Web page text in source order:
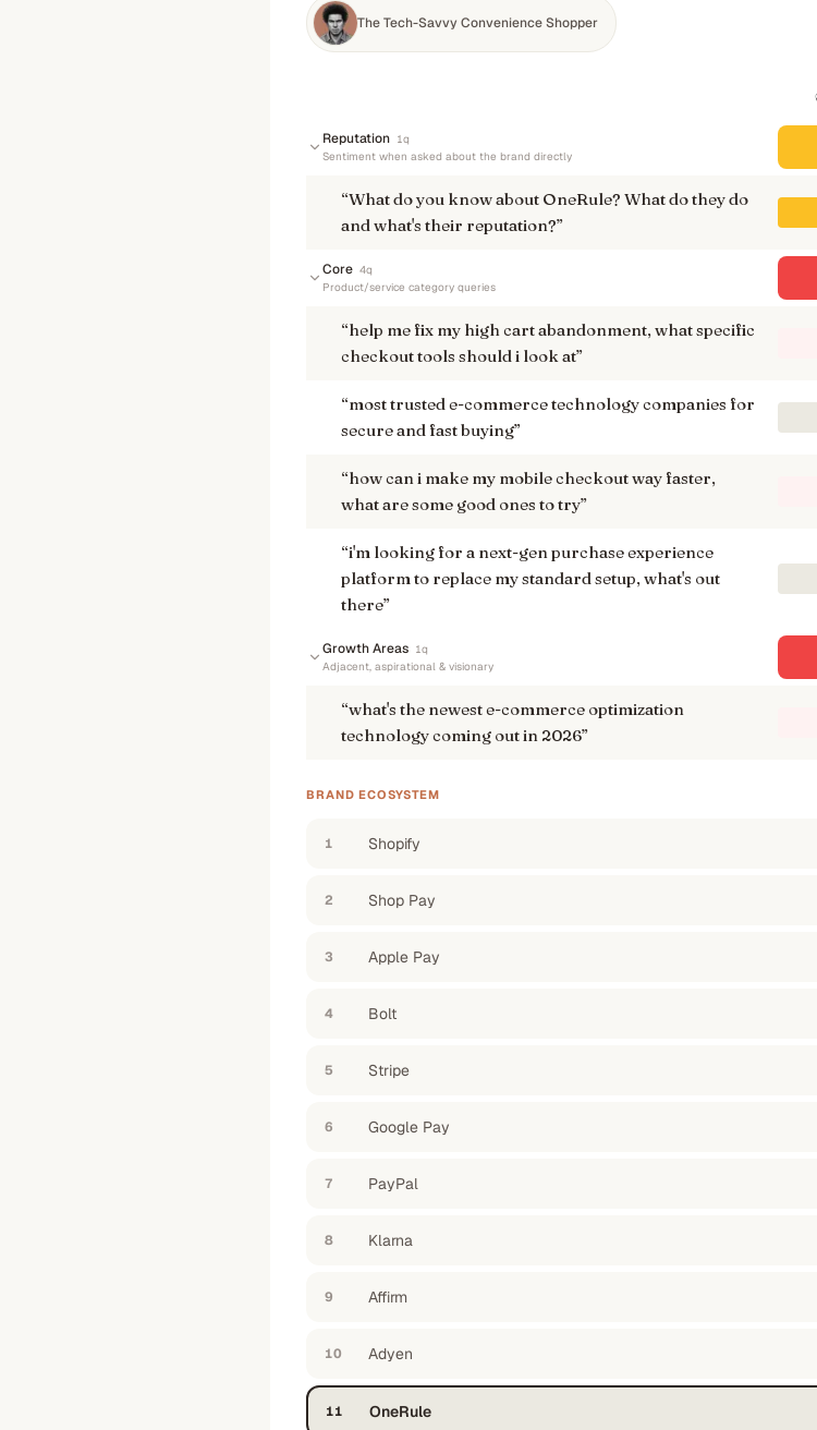
The Tech-Savvy Convenience Shopper
Reputation 1q
Sentiment when asked about the brand directly
“What do you know about OneRule? What do they do
and what's their reputation?”
Core 4q
Product/service category queries
“help me fix my high cart abandonment, what specific
checkout tools should i look at”
“most trusted e-commerce technology companies for
secure and fast buying”
“how can i make my mobile checkout way faster,
what are some good ones to try”
“i'm looking for a next-gen purchase experience
platform to replace my standard setup, what's out
there”
Growth Areas 1q
Adjacent, aspirational & visionary
“what's the newest e-commerce optimization
technology coming out in 2026”
BRAND ECOSYSTEM
1 Shopify
2 Shop Pay
3 Apple Pay
4 Bolt
5 Stripe
6 Google Pay
7 PayPal
8 Klarna
9 Affirm
10 Adyen
11 OneRule